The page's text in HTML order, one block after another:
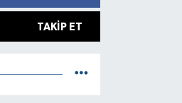
TAKIP ET